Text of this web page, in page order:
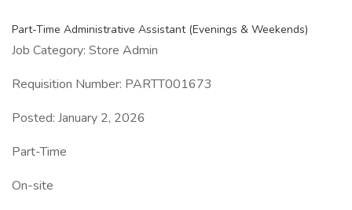
Part-Time Administrative Assistant (Evenings & Weekends)
Job Category: Store Admin
Requisition Number: PARTT001673
Posted: January 2, 2026
Part-Time
On-site